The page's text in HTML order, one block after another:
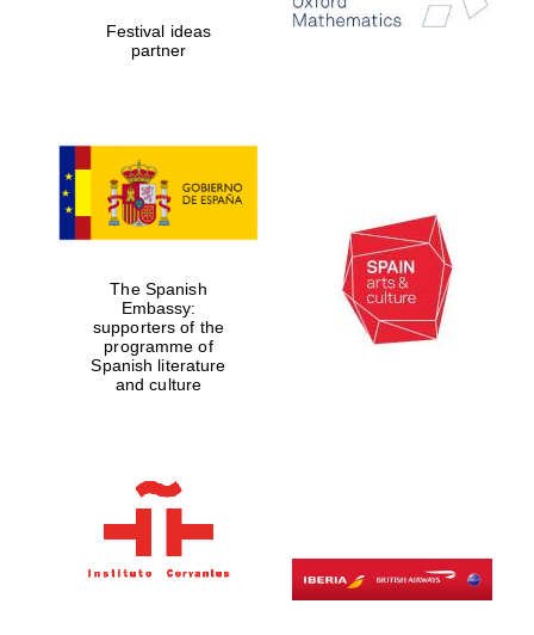
Festival ideas
partner
The Spanish
Embassy:
supporters of the
programme of
Spanish literature
and culture